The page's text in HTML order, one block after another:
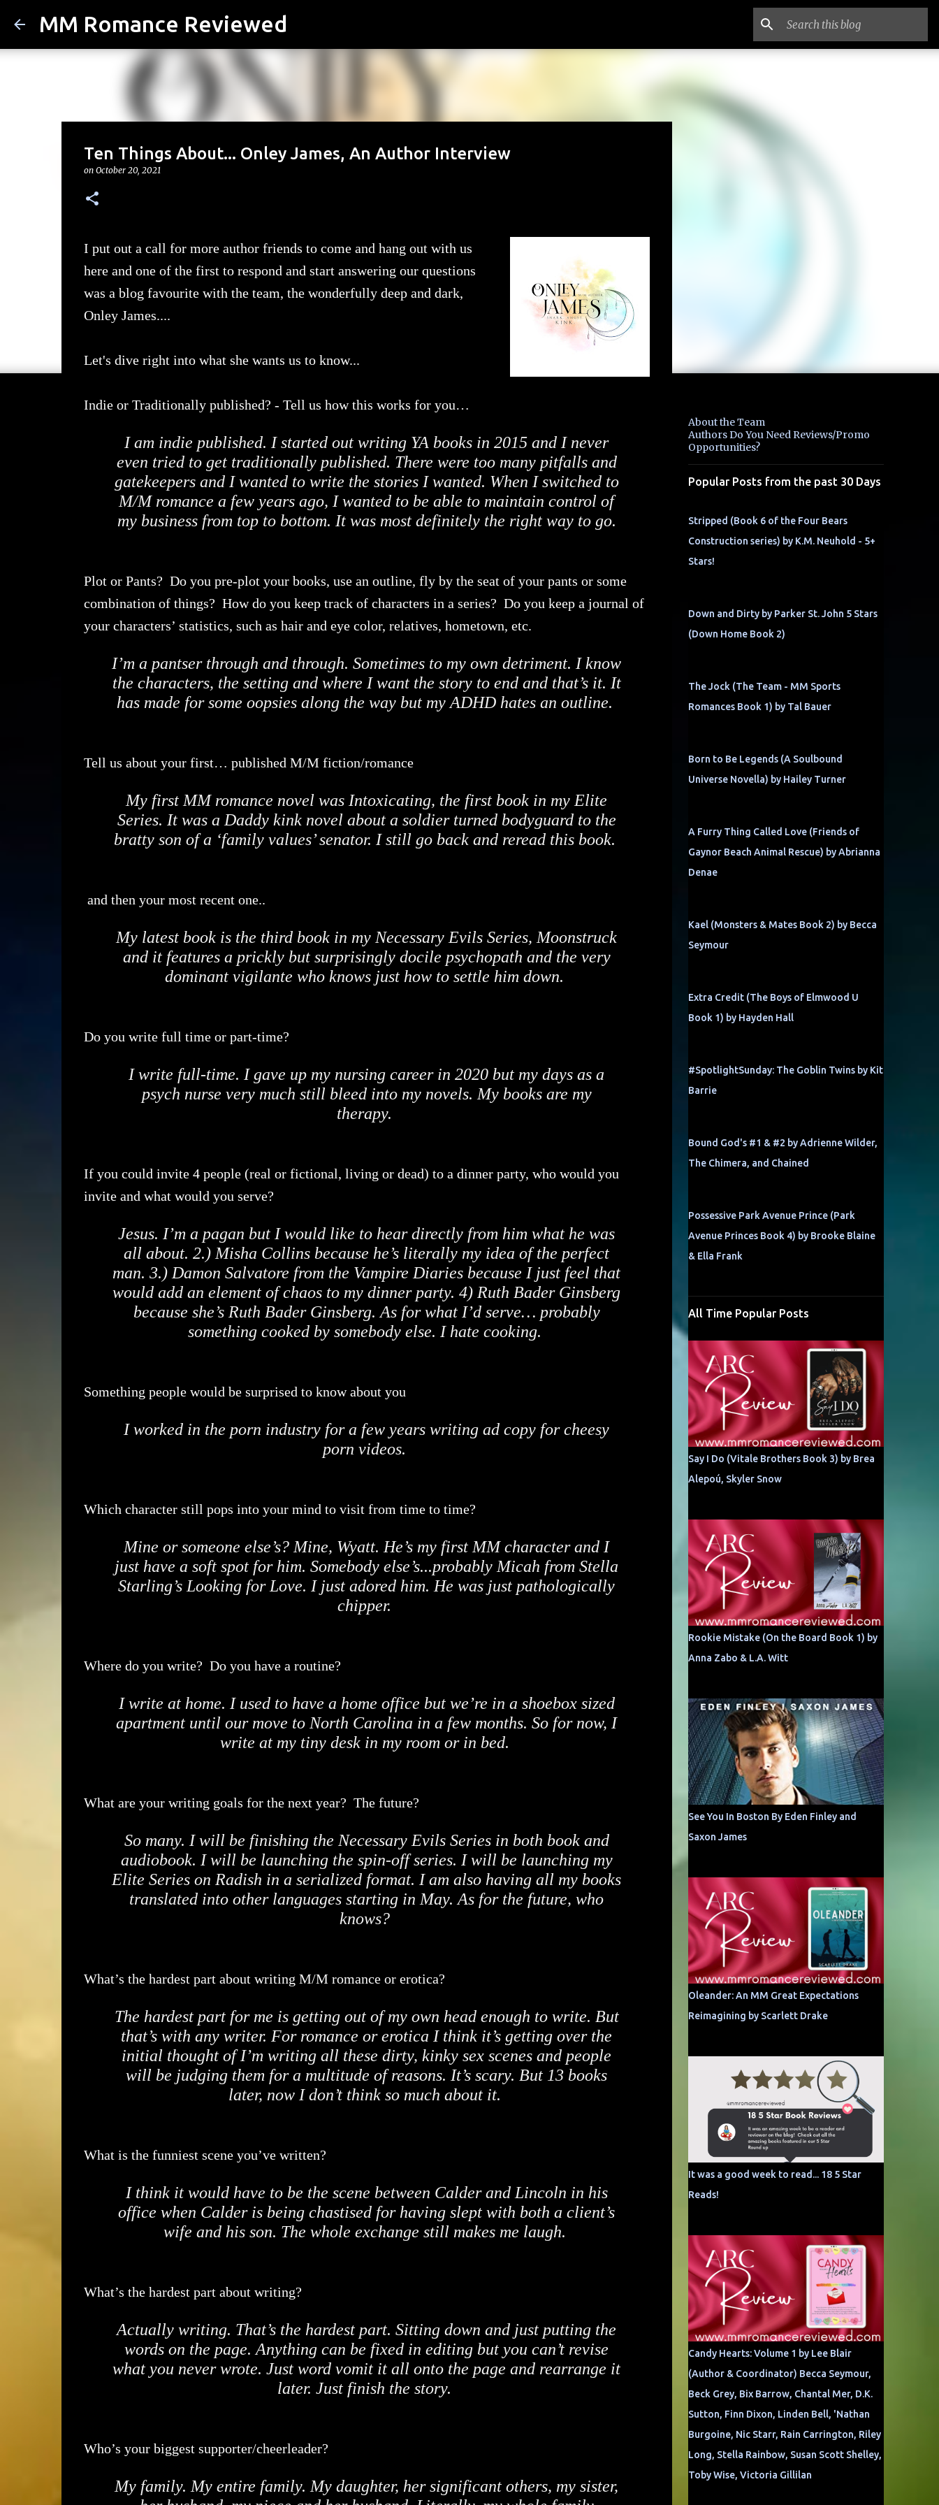
MM Romance Reviewed
Ten Things About... Onley James, An Author Interview
on October 20, 2021
I put out a call for more author friends to come and hang out with us
here and one of the first to respond and start answering our questions
was a blog favourite with the team, the wonderfully deep and dark,
Onley James....
Let's dive right into what she wants us to know...
Indie or Traditionally published? - Tell us how this works for you…
I am indie published. I started out writing YA books in 2015 and I never
even tried to get traditionally published. There were too many pitfalls and
gatekeepers and I wanted to write the stories I wanted. When I switched to
M/M romance a few years ago, I wanted to be able to maintain control of
my business from top to bottom. It was most definitely the right way to go.
Plot or Pants? Do you pre-plot your books, use an outline, fly by the seat of your pants or some
combination of things? How do you keep track of characters in a series? Do you keep a journal of
your characters’ statistics, such as hair and eye color, relatives, hometown, etc.
I’m a pantser through and through. Sometimes to my own detriment. I know
the characters, the setting and where I want the story to end and that’s it. It
has made for some oopsies along the way but my ADHD hates an outline.
Tell us about your first… published M/M fiction/romance
My first MM romance novel was Intoxicating, the first book in my Elite
Series. It was a Daddy kink novel about a soldier turned bodyguard to the
bratty son of a ‘family values’ senator. I still go back and reread this book.
and then your most recent one..
My latest book is the third book in my Necessary Evils Series, Moonstruck
and it features a prickly but surprisingly docile psychopath and the very
dominant vigilante who knows just how to settle him down.
Do you write full time or part-time?
I write full-time. I gave up my nursing career in 2020 but my days as a
psych nurse very much still bleed into my novels. My books are my
therapy.
If you could invite 4 people (real or fictional, living or dead) to a dinner party, who would you
invite and what would you serve?
Jesus. I’m a pagan but I would like to hear directly from him what he was
all about. 2.) Misha Collins because he’s literally my idea of the perfect
man. 3.) Damon Salvatore from the Vampire Diaries because I just feel that
would add an element of chaos to my dinner party. 4) Ruth Bader Ginsberg
because she’s Ruth Bader Ginsberg. As for what I’d serve… probably
something cooked by somebody else. I hate cooking.
Something people would be surprised to know about you
I worked in the porn industry for a few years writing ad copy for cheesy
porn videos.
Which character still pops into your mind to visit from time to time?
Mine or someone else’s? Mine, Wyatt. He’s my first MM character and I
just have a soft spot for him. Somebody else’s...probably Micah from Stella
Starling’s Looking for Love. I just adored him. He was just pathologically
chipper.
Where do you write? Do you have a routine?
I write at home. I used to have a home office but we’re in a shoebox sized
apartment until our move to North Carolina in a few months. So for now, I
write at my tiny desk in my room or in bed.
What are your writing goals for the next year? The future?
So many. I will be finishing the Necessary Evils Series in both book and
audiobook. I will be launching the spin-off series. I will be launching my
Elite Series on Radish in a serialized format. I am also having all my books
translated into other languages starting in May. As for the future, who
knows?
What’s the hardest part about writing M/M romance or erotica?
The hardest part for me is getting out of my own head enough to write. But
that’s with any writer. For romance or erotica I think it’s getting over the
initial thought of I’m writing all these dirty, kinky sex scenes and people
will be judging them for a multitude of reasons. It’s scary. But 13 books
later, now I don’t think so much about it.
What is the funniest scene you’ve written?
I think it would have to be the scene between Calder and Lincoln in his
office when Calder is being chastised for having slept with both a client’s
wife and his son. The whole exchange still makes me laugh.
What’s the hardest part about writing?
Actually writing. That’s the hardest part. Sitting down and just putting the
words on the page. Anything can be fixed in editing but you can’t revise
what you never wrote. Just word vomit it all onto the page and rearrange it
later. Just finish the story.
Who’s your biggest supporter/cheerleader?
My family. My entire family. My daughter, her significant others, my sister,
About the Team
Authors Do You Need Reviews/Promo
Opportunities?
Popular Posts from the past 30 Days
Stripped (Book 6 of the Four Bears
Construction series) by K.M. Neuhold - 5+
Stars!
Down and Dirty by Parker St. John 5 Stars
(Down Home Book 2)
The Jock (The Team - MM Sports
Romances Book 1) by Tal Bauer
Born to Be Legends (A Soulbound
Universe Novella) by Hailey Turner
A Furry Thing Called Love (Friends of
Gaynor Beach Animal Rescue) by Abrianna
Denae
Kael (Monsters & Mates Book 2) by Becca
Seymour
Extra Credit (The Boys of Elmwood U
Book 1) by Hayden Hall
#SpotlightSunday: The Goblin Twins by Kit
Barrie
Bound God's #1 & #2 by Adrienne Wilder,
The Chimera, and Chained
Possessive Park Avenue Prince (Park
Avenue Princes Book 4) by Brooke Blaine
& Ella Frank
All Time Popular Posts
Say I Do (Vitale Brothers Book 3) by Brea
Alepoú, Skyler Snow
Rookie Mistake (On the Board Book 1) by
Anna Zabo & L.A. Witt
See You In Boston By Eden Finley and
Saxon James
Oleander: An MM Great Expectations
Reimagining by Scarlett Drake
It was a good week to read... 18 5 Star
Reads!
Candy Hearts: Volume 1 by Lee Blair
(Author & Coordinator) Becca Seymour,
Beck Grey, Bix Barrow, Chantal Mer, D.K.
Sutton, Finn Dixon, Linden Bell, 'Nathan
Burgoine, Nic Starr, Rain Carrington, Riley
Long, Stella Rainbow, Susan Scott Shelley,
Toby Wise, Victoria Gillilan